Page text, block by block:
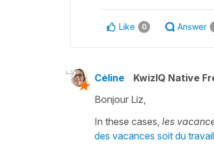
Like 0 Answer
Céline KwizIQ Native
Bonjour Liz,
In these cases, les
des vacances soit du